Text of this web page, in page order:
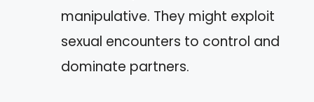
manipulative. They might exploit
sexual encounters to control and
dominate partners.